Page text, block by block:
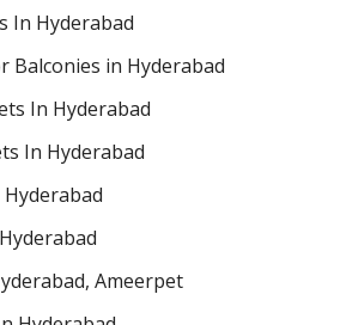
In Hyderabad
Balconies in Hyderabad
In Hyderabad
In Hyderabad
Ameerpet